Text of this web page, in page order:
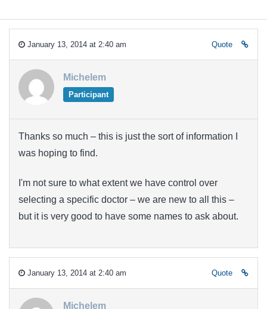
January 13, 2014 at 2:40 am Quote
Michelem
Participant
Thanks so much – this is just the sort of information I
was hoping to find.
I'm not sure to what extent we have control over
selecting a specific doctor – we are new to all this –
but it is very good to have some names to ask about.
January 13, 2014 at 2:40 am Quote
Michelem